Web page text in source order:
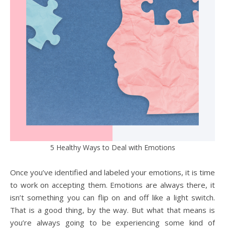
5 Healthy Ways to Deal with Emotions
Once you’ve identified and labeled your emotions, it is time
to work on accepting them. Emotions are always there, it
isn’t something you can flip on and off like a light switch.
That is a good thing, by the way. But what that means is
you’re always going to be experiencing some kind of